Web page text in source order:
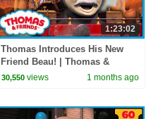
1:23:02
Thomas Introduces His New
Friend Beau! | Thomas &
Friends | 60+ Minutes!
30,550 views 1 months ago